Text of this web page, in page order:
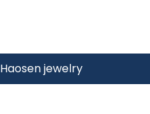
Haosen jewelry